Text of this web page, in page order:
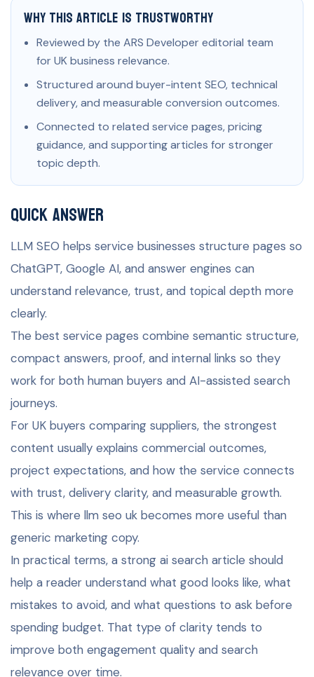
Why This Article Is Trustworthy
Reviewed by the ARS Developer editorial team
for UK business relevance.
Structured around buyer-intent SEO, technical
delivery, and measurable conversion outcomes.
Connected to related service pages, pricing
guidance, and supporting articles for stronger
topic depth.
Quick Answer
LLM SEO helps service businesses structure pages so
ChatGPT, Google AI, and answer engines can
understand relevance, trust, and topical depth more
clearly.
The best service pages combine semantic structure,
compact answers, proof, and internal links so they
work for both human buyers and AI-assisted search
journeys.
For UK buyers comparing suppliers, the strongest
content usually explains commercial outcomes,
project expectations, and how the service connects
with trust, delivery clarity, and measurable growth.
This is where llm seo uk becomes more useful than
generic marketing copy.
In practical terms, a strong ai search article should
help a reader understand what good looks like, what
mistakes to avoid, and what questions to ask before
spending budget. That type of clarity tends to
improve both engagement quality and search
relevance over time.